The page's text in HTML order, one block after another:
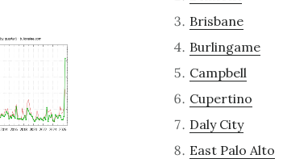
Brisbane
Burlingame
Campbell
Cupertino
Daly City
East Palo Alto